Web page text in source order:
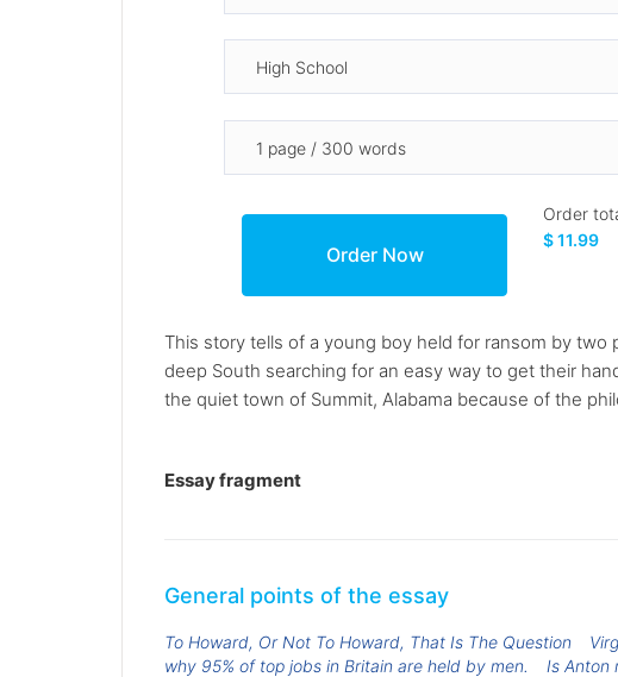
Order
$ 11.99
This story tells of a young boy held for ransom by two
deep South searching for an easy way to get their
the quiet town of Summit, Alabama because of the
Essay fragment
General points of the essay
To Howard, Or Not To Howard, That Is The Question
why 95% of top jobs in Britain are held by men.
Is Anton